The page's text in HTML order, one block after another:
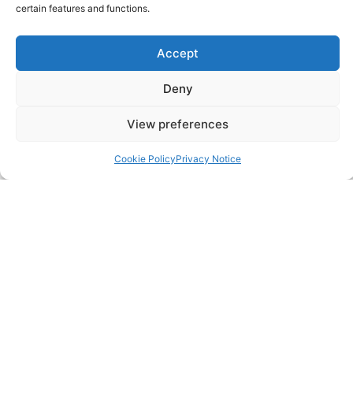
certain features and functions.
Accept
Deny
View preferences
Cookie PolicyPrivacy Notice
Annual Accounts
Bookkeeping Services
Payroll & PAYE Services